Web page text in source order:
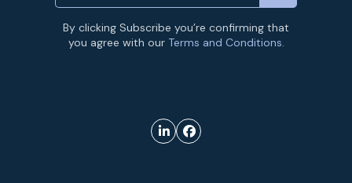
By clicking Subscribe you’re confirming that
you agree with our Terms and Conditions.